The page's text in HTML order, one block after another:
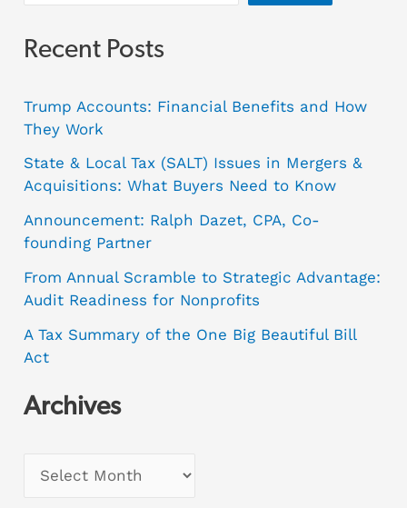
Recent Posts
Trump Accounts: Financial Benefits and How
They Work
State & Local Tax (SALT) Issues in Mergers &
Acquisitions: What Buyers Need to Know
Announcement: Ralph Dazet, CPA, Co-
founding Partner
From Annual Scramble to Strategic Advantage:
Audit Readiness for Nonprofits
A Tax Summary of the One Big Beautiful Bill
Act
Archives